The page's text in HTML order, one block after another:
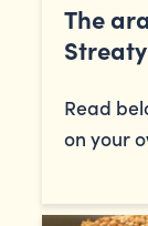
The
Streaty
Read
on your